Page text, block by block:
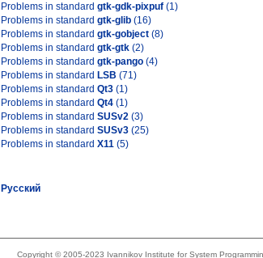
Problems in standard gtk-gdk-pixpuf (1)
Problems in standard gtk-glib (16)
Problems in standard gtk-gobject (8)
Problems in standard gtk-gtk (2)
Problems in standard gtk-pango (4)
Problems in standard LSB (71)
Problems in standard Qt3 (1)
Problems in standard Qt4 (1)
Problems in standard SUSv2 (3)
Problems in standard SUSv3 (25)
Problems in standard X11 (5)
Русский
Copyright © 2005-2023 Ivannikov Institute for System